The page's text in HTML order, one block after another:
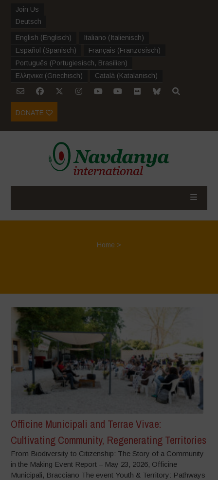
Join Us
Deutsch
English (Englisch) Italiano (Italienisch)
Español (Spanisch) Français (Französisch)
Português (Portugiesisch, Brasilien)
Ελληνικα (Griechisch) Català (Katalanisch)
DONATE
Home >
Officine Municipali and Terrae Vivae:
Cultivating Community, Regenerating Territories
From Biodiversity to Citizenship: The Story of a Community
in the Making Event Report – May 23, 2026, Officine
Municipali, Bracciano The event Youth & Territory: Pathways